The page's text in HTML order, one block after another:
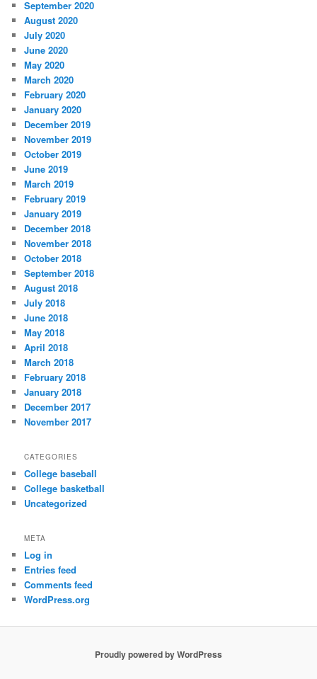
September 2020
August 2020
July 2020
June 2020
May 2020
March 2020
February 2020
January 2020
December 2019
November 2019
October 2019
June 2019
March 2019
February 2019
January 2019
December 2018
November 2018
October 2018
September 2018
August 2018
July 2018
June 2018
May 2018
April 2018
March 2018
February 2018
January 2018
December 2017
November 2017
CATEGORIES
College baseball
College basketball
Uncategorized
META
Log in
Entries feed
Comments feed
WordPress.org
Proudly powered by WordPress